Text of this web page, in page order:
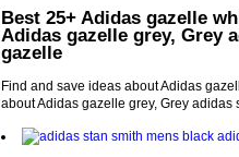
Best 25+ Adidas gazelle
Adidas gazelle grey, Grey
gazelle
Find and save ideas about Adidas
about Adidas gazelle grey, Grey adidas